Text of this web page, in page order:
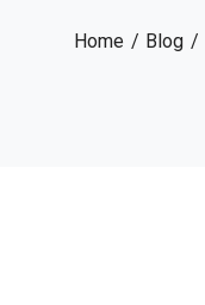
Home Blog